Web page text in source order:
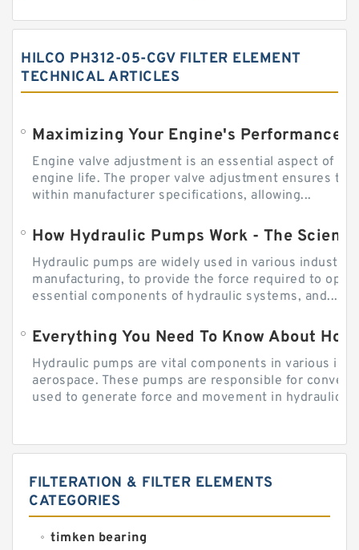
HILCO PH312-05-CGV FILTER ELEMENT
TECHNICAL ARTICLES
Engine valve adjustment is an essential aspect of
engine life. The proper valve adjustment ensures
within manufacturer specifications, allowing...
How Hydraulic Pumps Work - The
Hydraulic pumps are widely used in various
manufacturing, to provide the force required to
essential components of hydraulic systems, and...
Everything You Need To Know About
Hydraulic pumps are vital components in various
aerospace. These pumps are responsible for
used to generate force and movement in hydraulic...
FILTERATION & FILTER ELEMENTS
CATEGORIES
timken bearing